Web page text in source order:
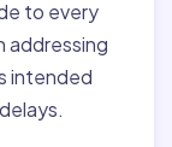
to every
addressing
intended